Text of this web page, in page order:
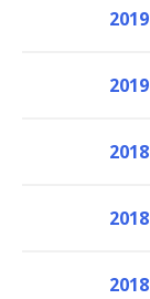
2019
2019
2018
2018
2018